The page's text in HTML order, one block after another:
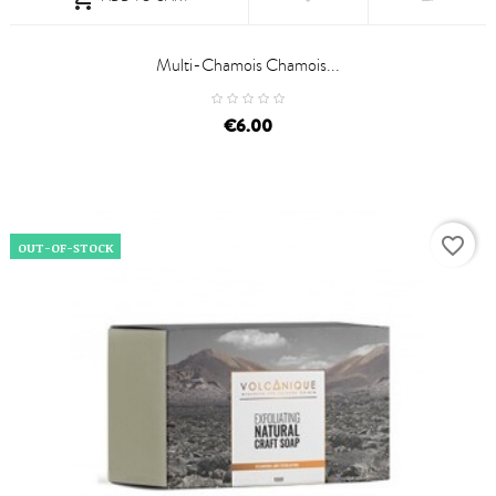
Multi-Chamois Chamois...
price
€6.00
OUT-OF-STOCK favorite_border